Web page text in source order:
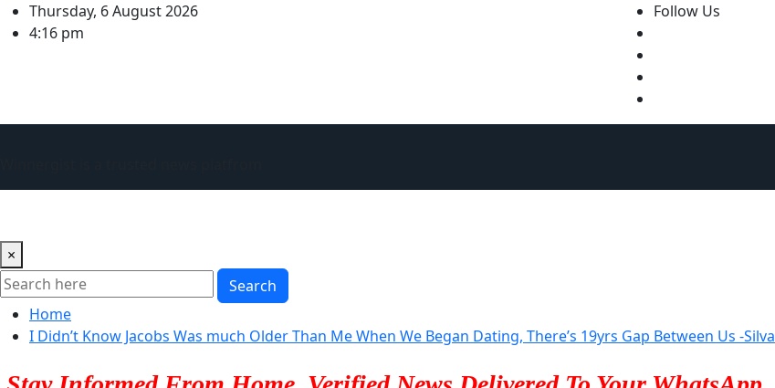
Skip
to
Thursday, 6 August 2026
4:16 pm
Follow Us
×
Search
Home
I Didn’t Know Jacobs Was much Older Than Me When We Began Dating, There’s 19yrs Gap Between Us -Silva